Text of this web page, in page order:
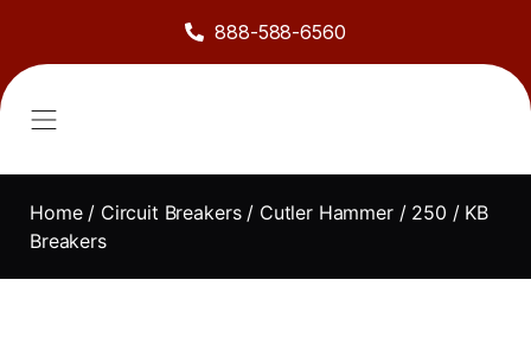
888-588-6560
Home/ Circuit Breakers/ Cutler Hammer/ 250 / KB
Breakers